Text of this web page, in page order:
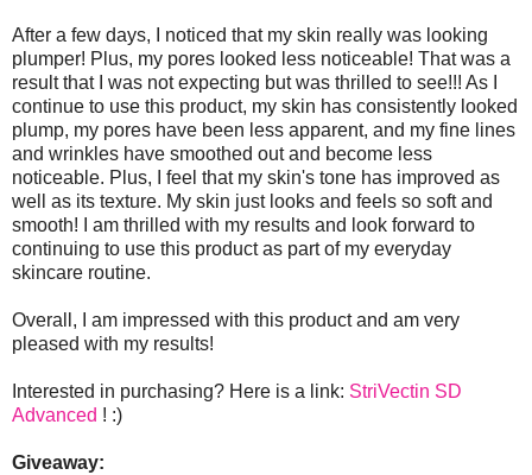
After a few days, I noticed that my skin really was looking
plumper! Plus, my pores looked less noticeable! That was a
result that I was not expecting but was thrilled to see!!! As I
continue to use this product, my skin has consistently looked
plump, my pores have been less apparent, and my fine lines
and wrinkles have smoothed out and become less
noticeable. Plus, I feel that my skin's tone has improved as
well as its texture. My skin just looks and feels so soft and
smooth! I am thrilled with my results and look forward to
continuing to use this product as part of my everyday
skincare routine.
Overall, I am impressed with this product and am very
pleased with my results!
Interested in purchasing? Here is a link: StriVectin SD
Advanced ! :)
Giveaway: